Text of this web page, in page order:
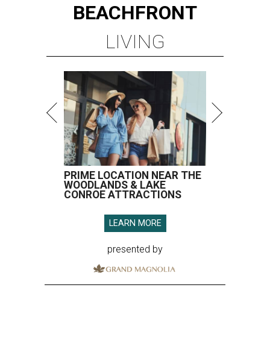
BEACHFRONT
LIVING
PRIME LOCATION NEAR THE
WOODLANDS & LAKE
CONROE ATTRACTIONS
LEARN MORE
presented by